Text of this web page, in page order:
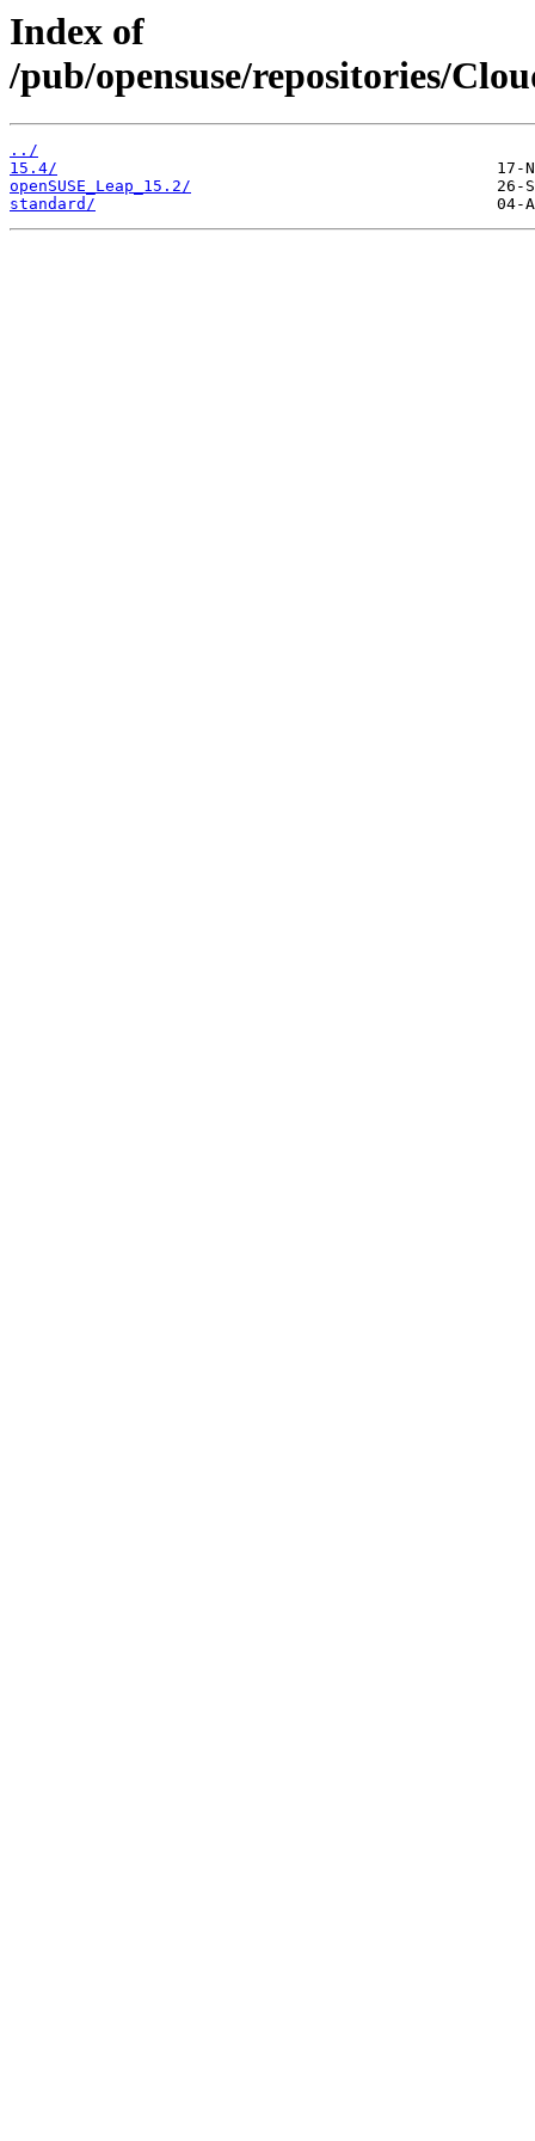
Index of
/pub/opensuse/repositories/
../
15.4/
openSUSE_Leap_15.2/
standard/